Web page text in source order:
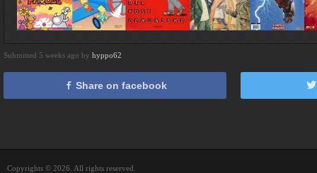
Submitted 5 weeks ago by hyppo62
Share on facebook
Copyrights © 2026. All rights reserved.